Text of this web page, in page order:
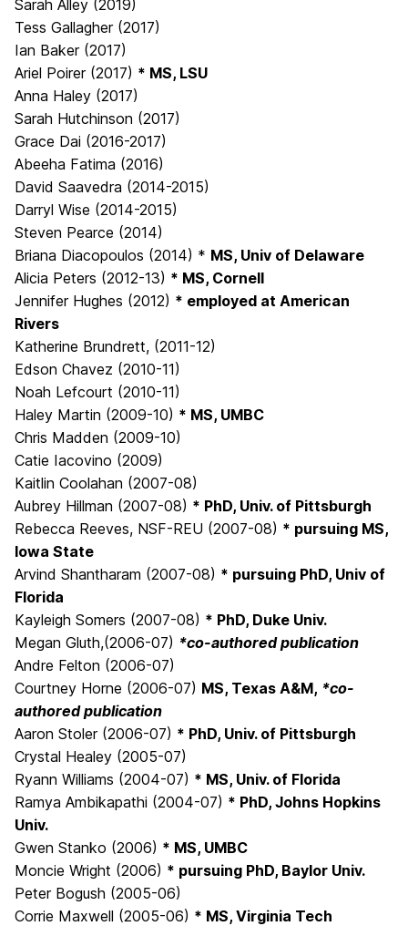
Sarah Alley (2019)
Tess Gallagher (2017)
Ian Baker (2017)
Ariel Poirer (2017) * MS, LSU
Anna Haley (2017)
Sarah Hutchinson (2017)
Grace Dai (2016-2017)
Abeeha Fatima (2016)
David Saavedra (2014-2015)
Darryl Wise (2014-2015)
Steven Pearce (2014)
Briana Diacopoulos (2014) * MS, Univ of Delaware
Alicia Peters (2012-13) * MS, Cornell
Jennifer Hughes (2012) * employed at American
Rivers
Katherine Brundrett, (2011-12)
Edson Chavez (2010-11)
Noah Lefcourt (2010-11)
Haley Martin (2009-10) * MS, UMBC
Chris Madden (2009-10)
Catie Iacovino (2009)
Kaitlin Coolahan (2007-08)
Aubrey Hillman (2007-08) * PhD, Univ. of Pittsburgh
Rebecca Reeves, NSF-REU (2007-08) * pursuing MS,
Iowa State
Arvind Shantharam (2007-08) * pursuing PhD, Univ of
Florida
Kayleigh Somers (2007-08) * PhD, Duke Univ.
Megan Gluth,(2006-07) *co-authored publication
Andre Felton (2006-07)
Courtney Horne (2006-07) MS, Texas A&M, *co-
authored publication
Aaron Stoler (2006-07) * PhD, Univ. of Pittsburgh
Crystal Healey (2005-07)
Ryann Williams (2004-07) * MS, Univ. of Florida
Ramya Ambikapathi (2004-07) * PhD, Johns Hopkins
Univ.
Gwen Stanko (2006) * MS, UMBC
Moncie Wright (2006) * pursuing PhD, Baylor Univ.
Peter Bogush (2005-06)
Corrie Maxwell (2005-06) * MS, Virginia Tech